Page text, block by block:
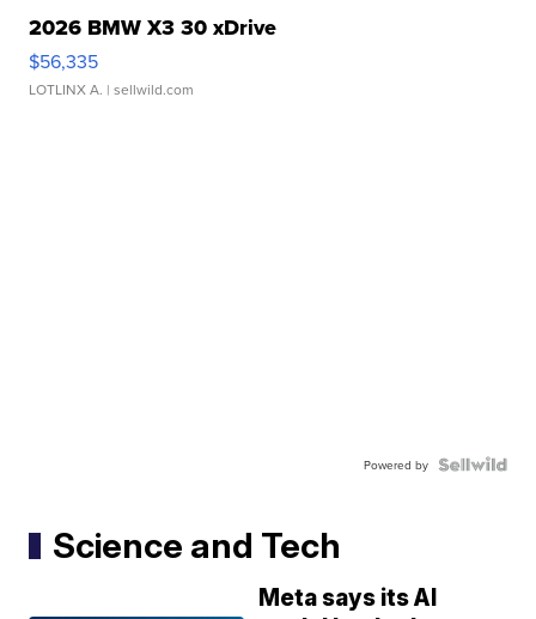
2026 BMW X3 30 xDrive
$56,335
LOTLINX A. | sellwild.com
Powered by
Science and Tech
Meta says its AI